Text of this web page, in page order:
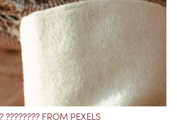
???????? FROM PEXELS